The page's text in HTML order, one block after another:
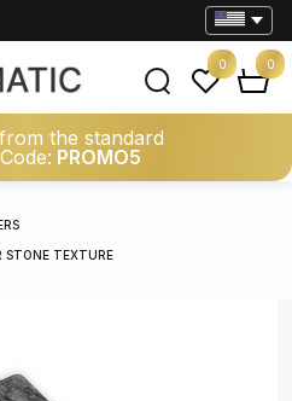
the standard
Code: PROMO5
0 0
STONE TEXTURE